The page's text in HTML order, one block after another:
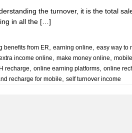
H
o
G
a
i
the turnover, it is the total
in all the […]
benefits from ER,earning online,easy way to
income online,make money online,
recharge,online earning platforms,online
recharge for mobile,self turnover income